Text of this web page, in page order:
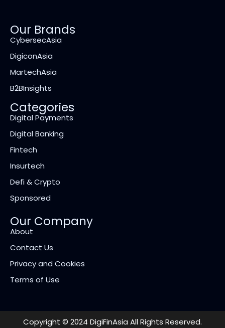
Our Brands
CybersecAsia
DigiconAsia
MartechAsia
B2BInsights
Categories
Digital Payments
Digital Banking
Fintech
Insurtech
Defi & Crypto
Sponsored
Our Company
About
Contact Us
Privacy and Cookies
Terms of Use
Copyright © 2024 DigiFinAsia All Rights Reserved.